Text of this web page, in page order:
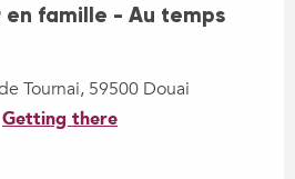
famille - Au temps
Tournai, 59500 Douai
Getting there